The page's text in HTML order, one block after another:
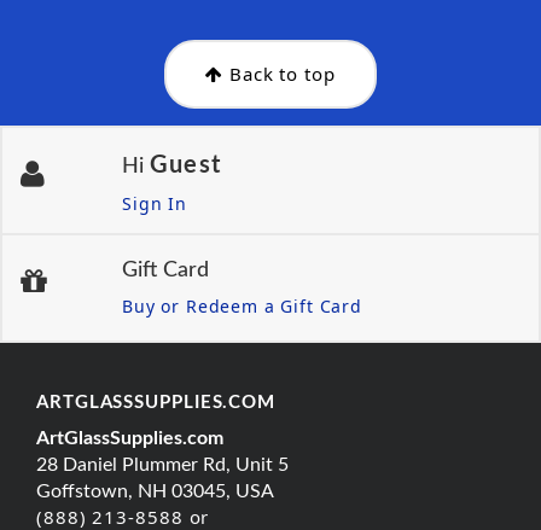
Back to top
Hi Guest
Sign In
Gift Card
Buy or Redeem a Gift Card
ARTGLASSSUPPLIES.COM
ArtGlassSupplies.com
28 Daniel Plummer Rd, Unit 5
Goffstown, NH 03045, USA
(888) 213-8588 or